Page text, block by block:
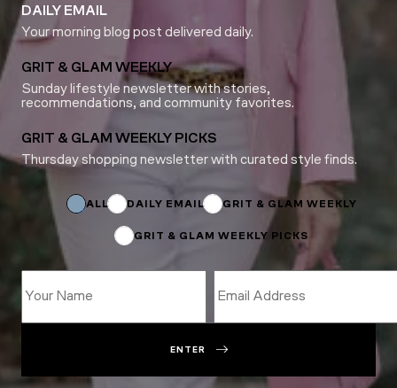
DAILY EMAIL
Your morning blog post delivered daily.
GRIT & GLAM WEEKLY
Sunday lifestyle newsletter with stories,
recommendations, and community favorites.
GRIT & GLAM WEEKLY PICKS
Thursday shopping newsletter with curated style finds.
ALL DAILY EMAIL GRIT & GLAM WEEKLY
GRIT & GLAM WEEKLY PICKS
Email
ENTER